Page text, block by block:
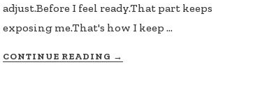
adjust.Before I feel ready.That part keeps
exposing me.That's how I keep …
CONTINUE READING →